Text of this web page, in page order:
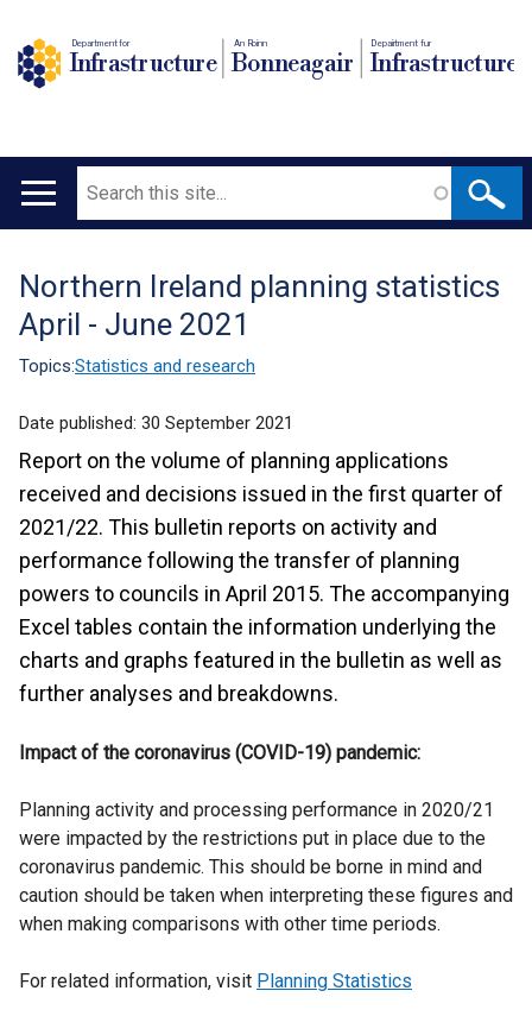
Department for
Infrastructure
An Roinn
Bonneagair
Depairtment fur
Infrastructure
Main
Search
Translation
help
Northern Ireland planning statistics
April - June 2021
Topics:Statistics and research
Date published: 30 September 2021
Report on the volume of planning applications
received and decisions issued in the first quarter of
2021/22. This bulletin reports on activity and
performance following the transfer of planning
powers to councils in April 2015. The accompanying
Excel tables contain the information underlying the
charts and graphs featured in the bulletin as well as
further analyses and breakdowns.
Impact of the coronavirus (COVID-19) pandemic:
Planning activity and processing performance in 2020/21
were impacted by the restrictions put in place due to the
coronavirus pandemic. This should be borne in mind and
caution should be taken when interpreting these figures and
when making comparisons with other time periods.
For related information, visit Planning Statistics